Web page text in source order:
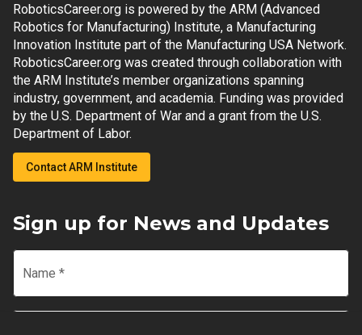
RoboticsCareer.org is powered by the ARM (Advanced
Robotics for Manufacturing) Institute, a Manufacturing
Innovation Institute part of the Manufacturing USA Network.
RoboticsCareer.org was created through collaboration with
the ARM Institute’s member organizations spanning
industry, government, and academia. Funding was provided
by the U.S. Department of War and a grant from the U.S.
Department of Labor.
Contact ARM Institute
Sign up for News and Updates
Name *